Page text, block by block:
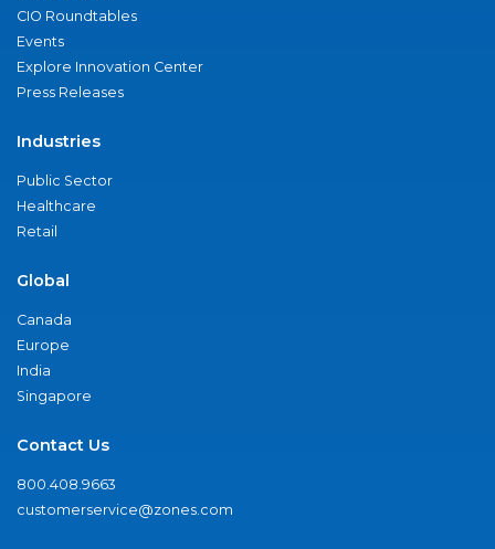
CIO Roundtables
Events
Explore Innovation Center
Press Releases
Industries
Public Sector
Healthcare
Retail
Global
Canada
Europe
India
Singapore
Contact Us
800.408.9663
customerservice@zones.com